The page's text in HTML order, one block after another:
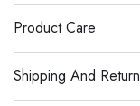
Product Care
Shipping And Return